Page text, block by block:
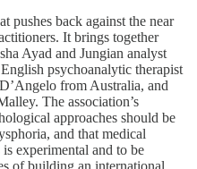
pushes back against the near
It brings together
Ayad and Jungian analyst
psychoanalytic therapist
from Australia, and
The association’s
approaches should be
and that medical
experimental and to be
of building an international